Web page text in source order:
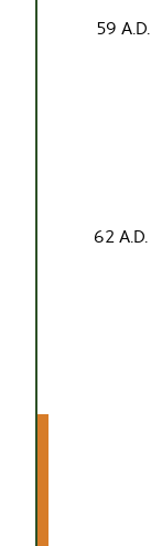
59 A.D.
62 A.D.